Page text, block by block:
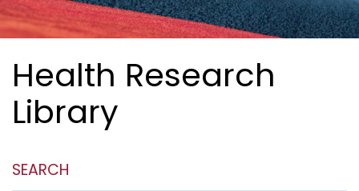
Health Research
Library
SEARCH